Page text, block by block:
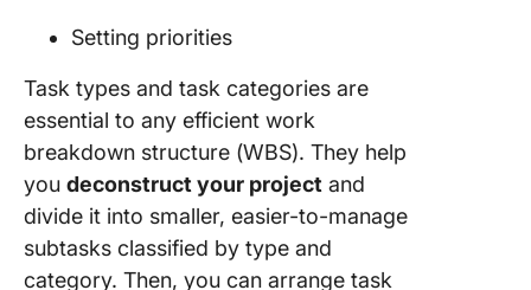
Setting priorities
Task types and task categories are
essential to any efficient work
breakdown structure (WBS). They help
you deconstruct your project and
divide it into smaller, easier-to-manage
subtasks classified by type and
category. Then, you can arrange task